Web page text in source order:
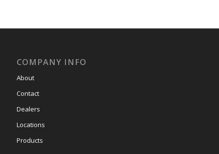
COMPANY INFO
About
Contact
Dealers
Locations
Products